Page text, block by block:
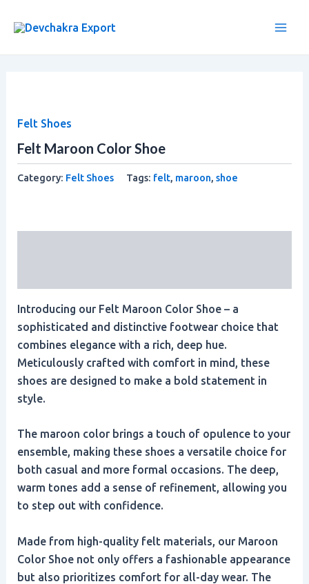
Felt Shoes
Felt Maroon Color Shoe
Category: Felt Shoes Tags: felt, maroon, shoe
Introducing our Felt Maroon Color Shoe – a
sophisticated and distinctive footwear choice that
combines elegance with a rich, deep hue.
Meticulously crafted with comfort in mind, these
shoes are designed to make a bold statement in
style.
The maroon color brings a touch of opulence to your
ensemble, making these shoes a versatile choice for
both casual and more formal occasions. The deep,
warm tones add a sense of refinement, allowing you
to step out with confidence.
Made from high-quality felt materials, our Maroon
Color Shoe not only offers a fashionable appearance
but also prioritizes comfort for all-day wear. The